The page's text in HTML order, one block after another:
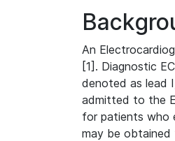
An
[1]. Diagnostic
denoted as lead
admitted to the
for patients who
may be obtained